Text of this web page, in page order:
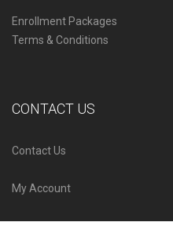
Enrollment Packages
Terms & Conditions
CONTACT US
Contact Us
My Account